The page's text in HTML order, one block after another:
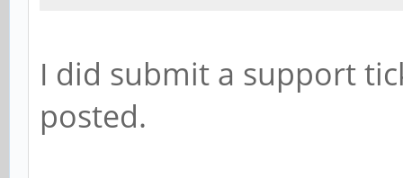
I did submit a support
posted.